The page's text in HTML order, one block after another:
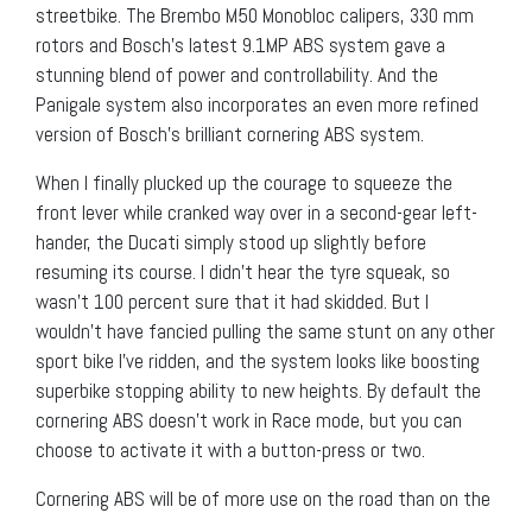
streetbike. The Brembo M50 Monobloc calipers, 330 mm
rotors and Bosch’s latest 9.1MP ABS system gave a
stunning blend of power and controllability. And the
Panigale system also incorporates an even more refined
version of Bosch’s brilliant cornering ABS system.
When I finally plucked up the courage to squeeze the
front lever while cranked way over in a second-gear left-
hander, the Ducati simply stood up slightly before
resuming its course. I didn’t hear the tyre squeak, so
wasn’t 100 percent sure that it had skidded. But I
wouldn’t have fancied pulling the same stunt on any other
sport bike I’ve ridden, and the system looks like boosting
superbike stopping ability to new heights. By default the
cornering ABS doesn’t work in Race mode, but you can
choose to activate it with a button-press or two.
Cornering ABS will be of more use on the road than on the